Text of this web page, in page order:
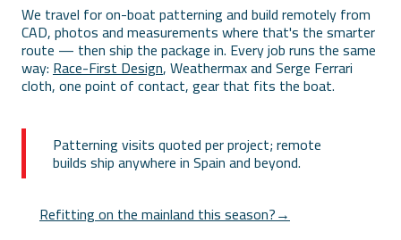
We travel for on-boat patterning and build remotely from
CAD, photos and measurements where that's the smarter
route — then ship the package in. Every job runs the same
way:Race-First Design, Weathermax and Serge Ferrari
cloth, one point of contact, gear that fits the boat.
Patterning visits quoted per project; remote
builds ship anywhere in Spain and beyond.
Refitting on the mainland this season?→